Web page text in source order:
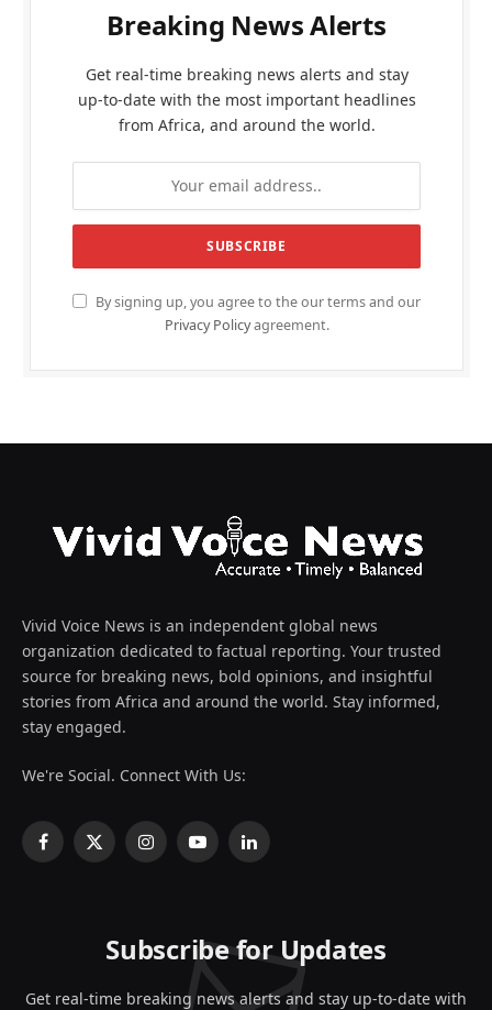
Breaking News Alerts
Get real-time breaking news alerts and stay
up-to-date with the most important headlines
from Africa, and around the world.
By signing up, you agree to the our terms and our
Privacy Policyagreement.
Vivid Voice News is an independent global news
organization dedicated to factual reporting. Your trusted
source for breaking news, bold opinions, and insightful
stories from Africa and around the world. Stay informed,
stay engaged.
We're Social. Connect With Us:
Facebook
X
InstagramYouTubeLinkedIn
Subscribe for Updates
Get real-time breaking news alerts and stay up-to-date with